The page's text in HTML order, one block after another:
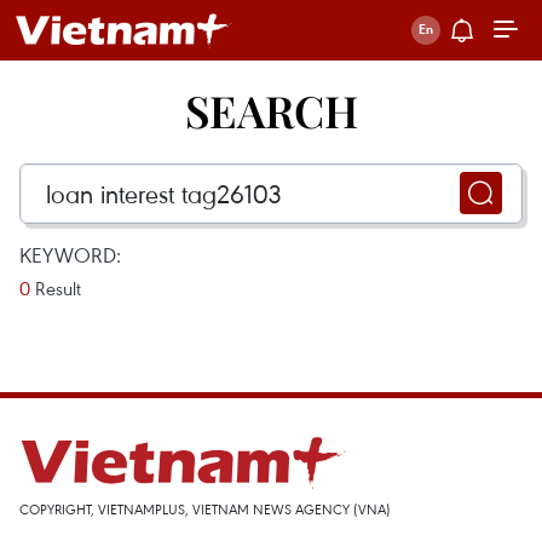
SEARCH
KEYWORD:
0 Result
COPYRIGHT, VIETNAMPLUS, VIETNAM NEWS AGENCY (VNA)